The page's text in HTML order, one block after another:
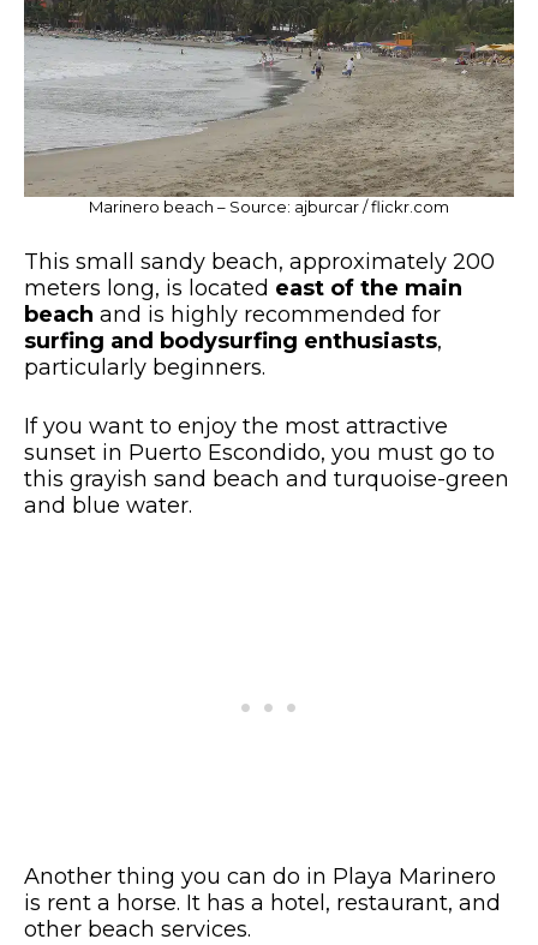
Marinero beach – Source: ajburcar / flickr.com
This small sandy beach, approximately 200
meters long, is located east of the main
beach and is highly recommended for
surfing and bodysurfing enthusiasts,
particularly beginners.
If you want to enjoy the most attractive
sunset in Puerto Escondido, you must go to
this grayish sand beach and turquoise-green
and blue water.
Another thing you can do in Playa Marinero
is rent a horse. It has a hotel, restaurant, and
other beach services.